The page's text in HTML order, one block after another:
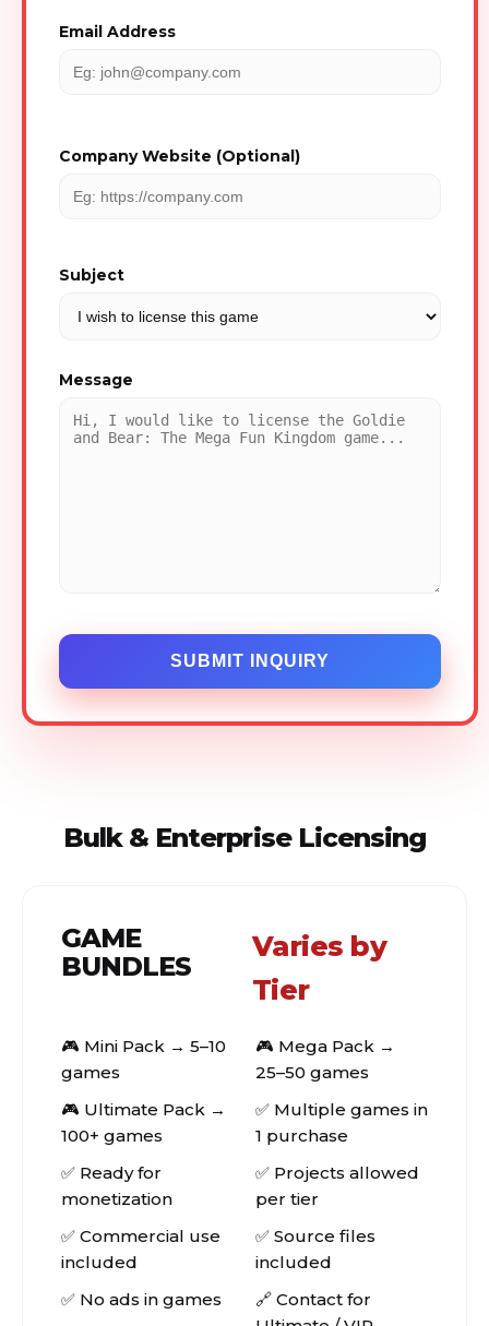
Email Address
Company Website (Optional)
Subject
Message
SUBMIT INQUIRY
Bulk & Enterprise Licensing
GAME
BUNDLES
Varies by
Tier
🎮 Mini Pack → 5–10
games
🎮 Mega Pack →
25–50 games
🎮 Ultimate Pack →
100+ games
✅ Multiple games in
1 purchase
✅ Ready for
monetization
✅ Projects allowed
per tier
✅ Commercial use
included
✅ Source files
included
✅ No ads in games
🔗 Contact for